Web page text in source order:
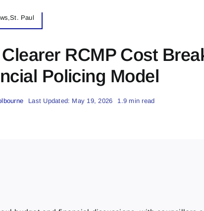
Paul
RCMP Cost
Policing Model
Last Updated: May 19, 2026 1.9 min read